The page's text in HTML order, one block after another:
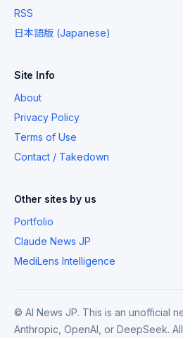
RSS
日本語版 (Japanese)
Site Info
About
Privacy Policy
Terms of Use
Contact / Takedown
Other sites by us
Portfolio
Claude News JP
MediLens Intelligence
© AI News JP. This is an unofficial
Anthropic, OpenAI, or DeepSeek.